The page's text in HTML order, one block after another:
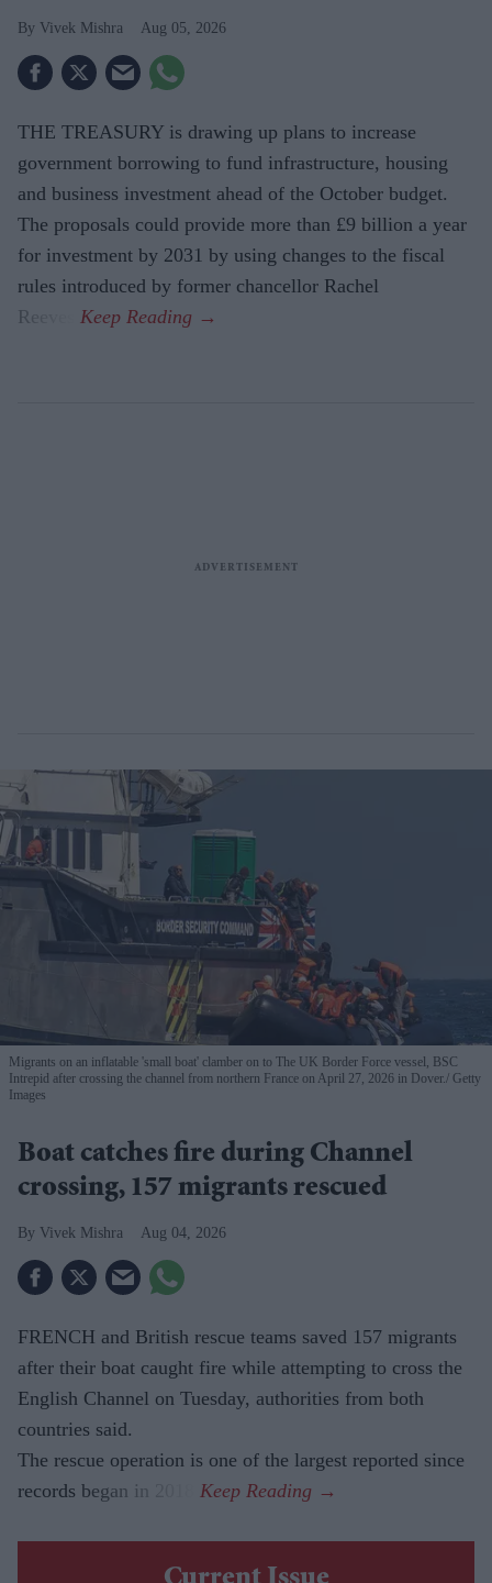
Vivek Mishra Aug 05, 2026
THE TREASURY is drawing up plans to increase
government borrowing to fund infrastructure, housing
and business investment ahead of the October budget.
The proposals could provide more than £9 billion a year
for investment by 2031 by using changes to the fiscal
rules introduced by former chancellor Rachel
Reeves.
Migrants on an inflatable 'small boat' clamber on to The UK Border Force vessel, BSC
Intrepid after crossing the channel from northern France on April 27, 2026 in Dover. Getty
Images
Boat catches fire during Channel
crossing, 157 migrants rescued
Vivek Mishra Aug 04, 2026
FRENCH and British rescue teams saved 157 migrants
after their boat caught fire while attempting to cross the
English Channel on Tuesday, authorities from both
countries said.
The rescue operation is one of the largest reported since
records began in 2018.